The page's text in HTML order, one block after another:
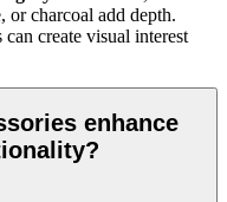
or charcoal add depth.
create visual interest
enhance